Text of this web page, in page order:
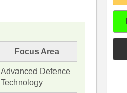
Focus Area
Advanced Defence
Technology